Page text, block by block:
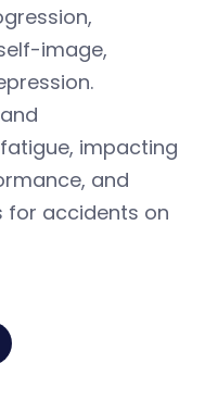
image,
impacting
and
for accidents on